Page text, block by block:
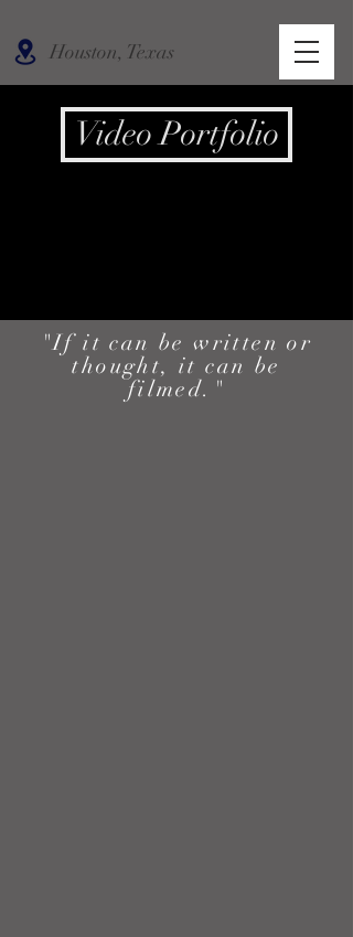
Houston, Texas
Video Portfolio
"If it can be written or
thought, it can be
filmed."